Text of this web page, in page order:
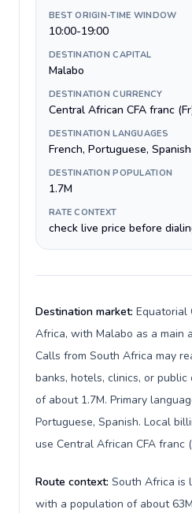
BEST ORIGIN-TIME WINDOW
10:00-19:00
DESTINATION CAPITAL
Malabo
DESTINATION CURRENCY
Central African CFA franc
DESTINATION LANGUAGES
French, Portuguese, Spanish
DESTINATION POPULATION
1.7M
RATE CONTEXT
check live price before
Destination market: Equatorial
Africa, with Malabo as a main
Calls from South Africa may
banks, hotels, clinics, or
of about 1.7M. Primary
Portuguese, Spanish. Local
use Central African CFA franc
Route context: South Africa is
with a population of about